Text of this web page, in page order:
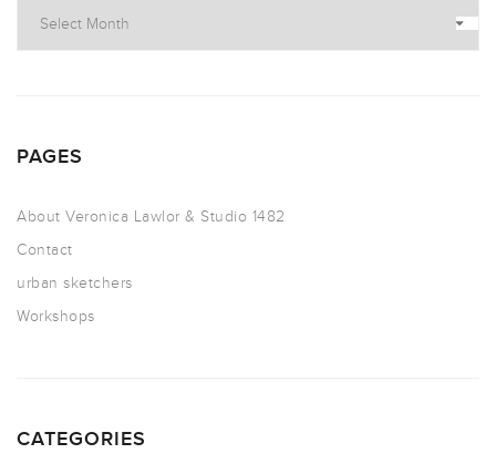
PAGES
About Veronica Lawlor & Studio 1482
Contact
urban sketchers
Workshops
CATEGORIES